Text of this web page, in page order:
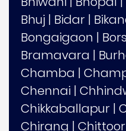
Bhuj | Bidar |
Bongaigaon |
Bramavara |
Chamba |
Chennai |
Chikkaballapur |
Chirang | Chittoor